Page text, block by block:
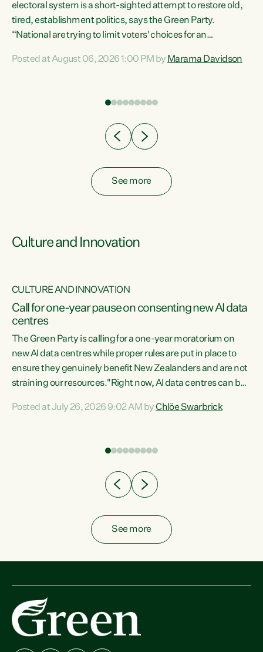
electoral system is a short-sighted attempt to restore old,
tired, establishment politics, says the Green Party.
“National are trying to limit voters' choices for an
Co-leader Marama Davidson. "If Luxon’s so tired of working
have consistently voted to keep MMP. They...
Posted at August 06, 2026 1:00 PM by Marama Davidson
See more
Culture and Innovation
CULTURE AND INNOVATION
Call for one-year pause on consenting new AI data
centres
The Green Party is calling for a one-year moratorium on
new AI data centres while proper rules are put in place to
ensure they genuinely benefit New Zealanders and are not
straining our resources."Right now, AI data centres can be
Experience overseas has seen these projects turn local
Posted at July 26, 2026 9:02 AM byChlöe Swarbrick
See more